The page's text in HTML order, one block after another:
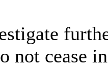
not cease